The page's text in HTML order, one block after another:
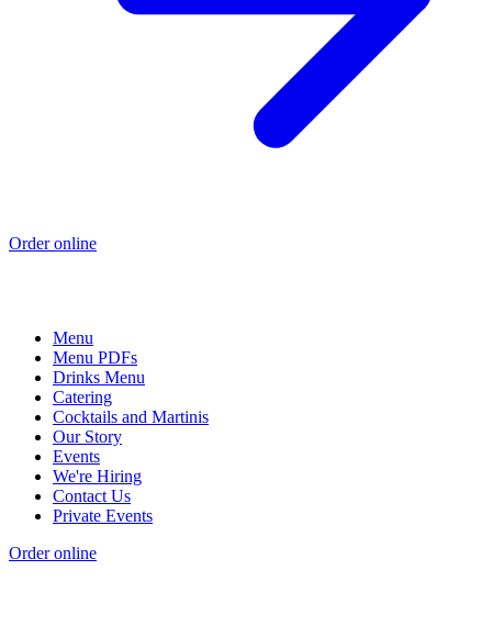
Order online
Menu
Menu PDFs
Drinks Menu
Catering
Cocktails and Martinis
Our Story
Events
We're Hiring
Contact Us
Private Events
Order online